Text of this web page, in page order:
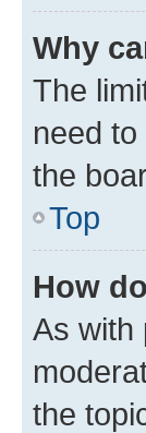
Why
The
need
the
Top
How
As with
the